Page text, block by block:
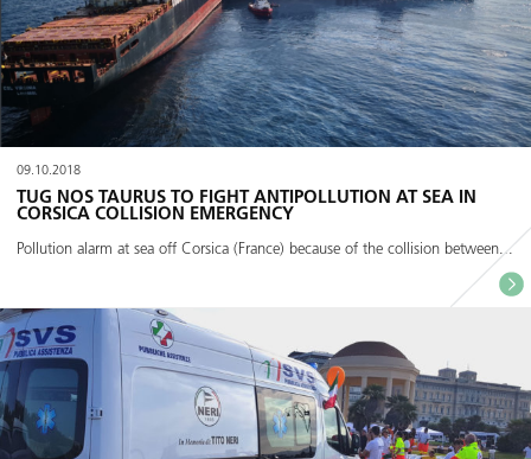
09.10.2018
TUG NOS TAURUS TO FIGHT ANTIPOLLUTION AT SEA IN
CORSICA COLLISION EMERGENCY
Pollution alarm at sea off Corsica (France) because of the collision between...